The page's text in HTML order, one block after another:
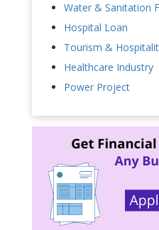
Water & Sanitation
Hospital Loan
Tourism &
Healthcare Industry
Power Project